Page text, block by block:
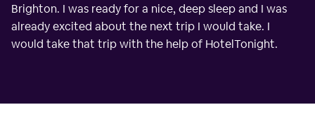
Brighton. I was ready for a nice, deep sleep and I was
already excited about the next trip I would take. I
would take that trip with the help of HotelTonight.